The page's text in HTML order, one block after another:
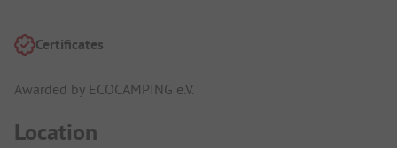
Certificates
Awarded by ECOCAMPING e.V.
Location